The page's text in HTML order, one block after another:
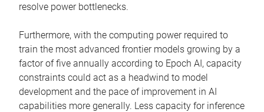
resolve power bottlenecks.
Furthermore, with the computing power required to
train the most advanced frontier models growing by a
factor of five annually according to Epoch AI, capacity
constraints could act as a headwind to model
development and the pace of improvement in AI
capabilities more generally. Less capacity for inference